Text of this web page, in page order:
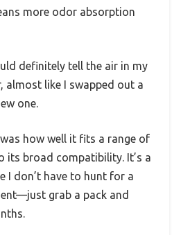
more odor absorption
definitely tell the air in my
almost like I swapped out a
one.
how well it fits a range of
its broad compatibility. It’s a
I don’t have to hunt for a
grab a pack and